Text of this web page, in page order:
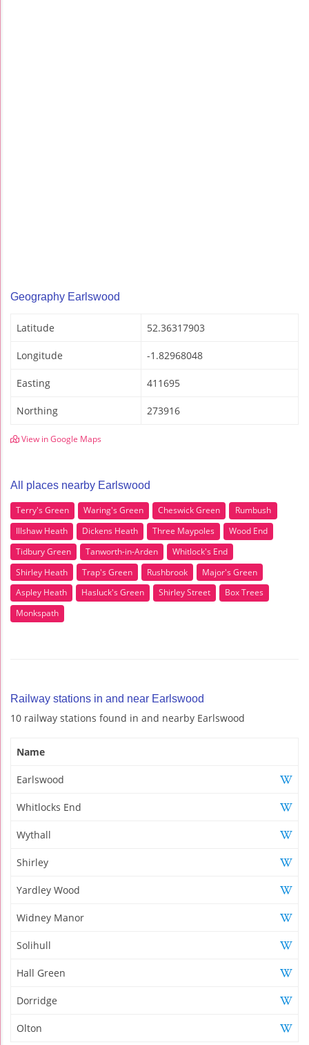
Geography Earlswood
Latitude 52.36317903
Longitude -1.82968048
Easting 411695
Northing 273916
View in Google Maps
All places nearby Earlswood
Terry's Green Waring's Green Cheswick Green
Rumbush
Illshaw Heath
Dickens Heath Three Maypoles
Wood End
Tidbury Green
Tanworth-in-Arden
Whitlock's End
Shirley Heath
Trap's Green Rushbrook
Major's Green
Aspley Heath
Hasluck's Green Shirley Street
Box Trees
Monkspath
Railway stations in and near Earlswood
10 railway stations found in and nearby Earlswood
Name
Earlswood
Whitlocks End
Wythall
Shirley
Yardley Wood
Widney Manor
Solihull
Hall Green
Dorridge
Olton